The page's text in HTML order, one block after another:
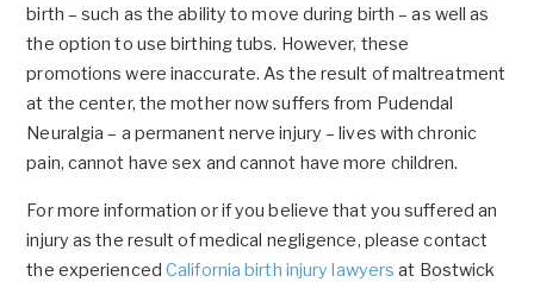
birth – such as the ability to move during birth – as well as
the option to use birthing tubs. However, these
promotions were inaccurate. As the result of maltreatment
at the center, the mother now suffers from Pudendal
Neuralgia – a permanent nerve injury – lives with chronic
pain, cannot have sex and cannot have more children.
For more information or if you believe that you suffered an
injury as the result of medical negligence, please contact
the experienced California birth injury lawyers at Bostwick